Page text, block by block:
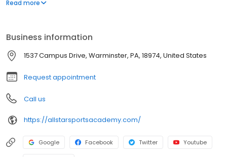
Read more
Business information
1537 Campus Drive, Warminster, PA, 18974, United States
Request appointment
Call us
https://allstarsportsacademy.com/
Google Facebook Twitter Youtube